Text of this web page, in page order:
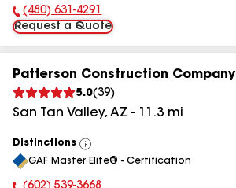
Phone Number:
(480) 631-4291
Request a Quote
Patterson Construction Company
5.0(39)
San Tan Valley, AZ - 11.3 mi
Distinctions
View
All
GAF Master Elite® - Certification